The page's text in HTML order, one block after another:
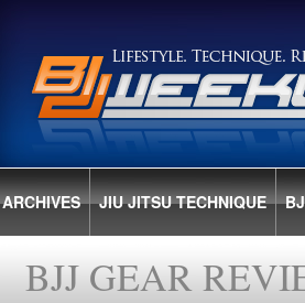
ARCHIVES JIU JITSU TECHNIQUE
BJJ GEAR